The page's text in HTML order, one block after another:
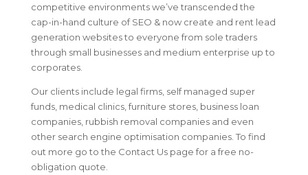
competitive environments we’ve transcended the
cap-in-hand culture of SEO & now create and rent lead
generation websites to everyone from sole traders
through small businesses and medium enterprise up to
corporates.
Our clients include legal firms, self managed super
funds, medical clinics, furniture stores, business loan
companies, rubbish removal companies and even
other search engine optimisation companies. To find
out more go to the Contact Us page for a free no-
obligation quote.